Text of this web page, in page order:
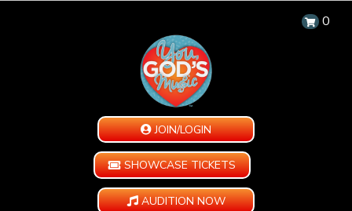
0
JOIN/LOGIN
SHOWCASE TICKETS
AUDITION NOW